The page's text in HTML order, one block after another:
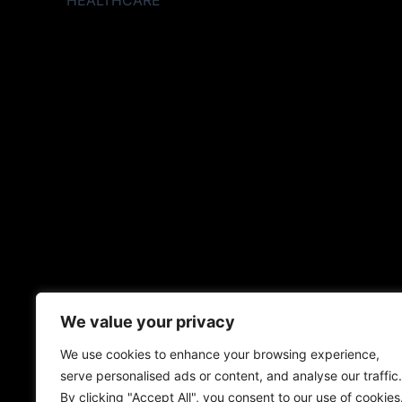
We value your privacy
We use cookies to enhance your browsing experience,
serve personalised ads or content, and analyse our traffic.
By clicking "Accept All", you consent to our use of